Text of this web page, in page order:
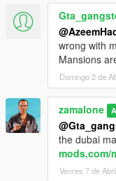
Changelog:
V1.0 creat all
V1.1 modified only
props on the mansion
V1.2 modified again
add mansion 5, add a
to Dubai.
V1.3 add more palm
mansion near Burj
V1.4 add the Dubai
vehicles with Dubai
wrong with
Mansions
Domingo 2 de
zamalone
the dubai
mods.com/
Venres 7 de